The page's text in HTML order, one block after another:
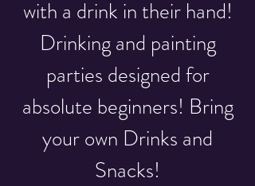
with a drink in their hand!
Drinking and painting
parties designed for
absolute beginners! Bring
your own Drinks and
Snacks!